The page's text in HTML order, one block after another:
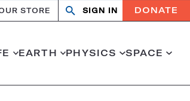
STORE
OpenClose
SIGN IN DONATE
EARTH PHYSICS SPACE